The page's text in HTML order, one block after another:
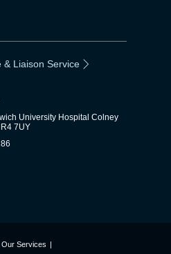
& Liaison Service
University Hospital Colney
7UY
Our Services |